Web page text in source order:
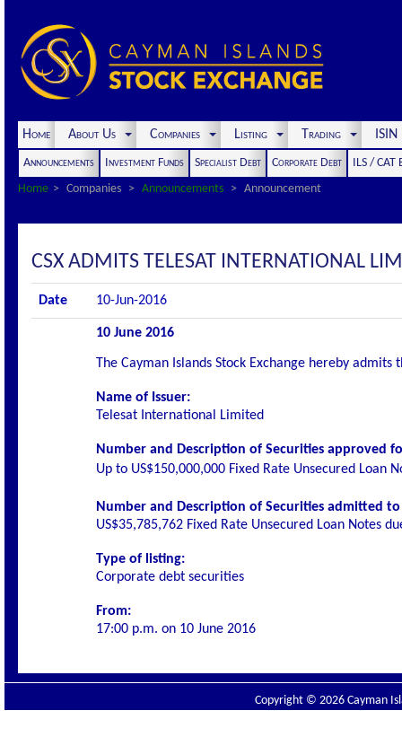
Home About Us Companies Listing Trading
Announcements Investment Funds Specialist Debt Corporate Debt
ILS / CAT
Home
Companies Announcements Announcement
CSX ADMITS TELESAT INTERNATIONAL
Date 10-Jun-2016
10 June 2016
The Cayman Islands Stock Exchange hereby
Name of Issuer:
Telesat International Limited
Number and Description of Securities approved
Up to US$150,000,000 Fixed Rate Unsecured Loan
Number and Description of Securities admitted
US$35,785,762 Fixed Rate Unsecured Loan Notes
Type of listing:
Corporate debt securities
From:
17:00 p.m. on 10 June 2016
Copyright © 2026 Cayman